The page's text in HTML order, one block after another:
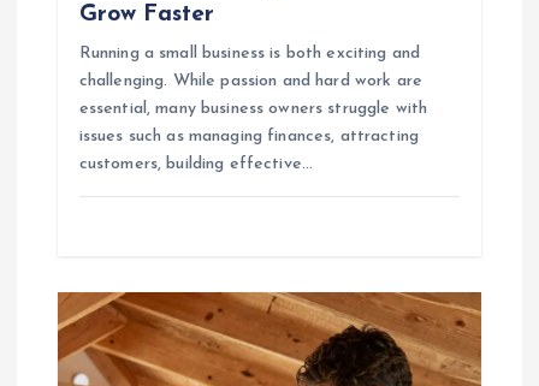
Grow Faster
Running a small business is both exciting and
challenging. While passion and hard work are
essential, many business owners struggle with
issues such as managing finances, attracting
customers, building effective…